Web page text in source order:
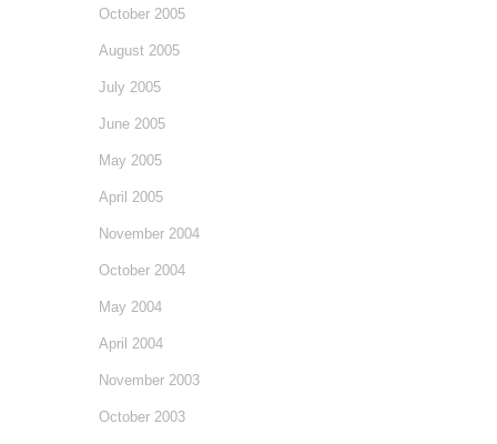
October 2005
August 2005
July 2005
June 2005
May 2005
April 2005
November 2004
October 2004
May 2004
April 2004
November 2003
October 2003